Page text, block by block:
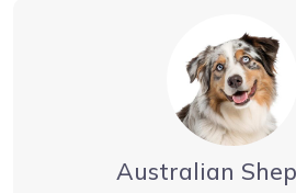
Australian